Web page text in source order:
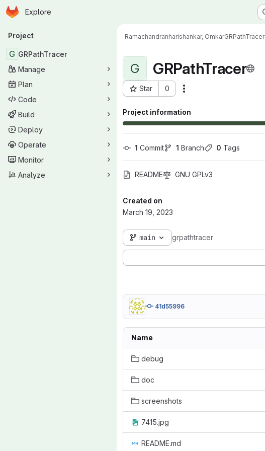
Skip to main content
Homepage
Explore
Primary navigation
Project
G GRPathTracer
Manage
Plan
Code
Build
Deploy
Operate
Monitor
Analyze
Ramachandranharishankar, OmkarGRPathTracer
G GRPathTracer
Star 0
Project ID: 17476
Project information
1 Commit 1 Branch 0 Tags
README GNU GPLv3
Created on
March 19, 2023
main grpathtracer
41d55996
Name
debug
doc
screenshots
7415.jpg
README.md